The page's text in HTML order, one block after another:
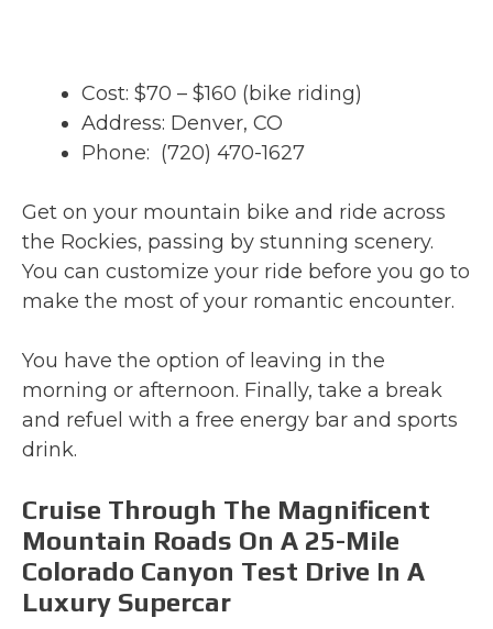
Cost: $70 – $160 (bike riding)
Address: Denver, CO
Phone: (720) 470-1627
Get on your mountain bike and ride across
the Rockies, passing by stunning scenery.
You can customize your ride before you go to
make the most of your romantic encounter.
You have the option of leaving in the
morning or afternoon. Finally, take a break
and refuel with a free energy bar and sports
drink.
Cruise Through The Magnificent
Mountain Roads On A 25-Mile
Colorado Canyon Test Drive In A
Luxury Supercar